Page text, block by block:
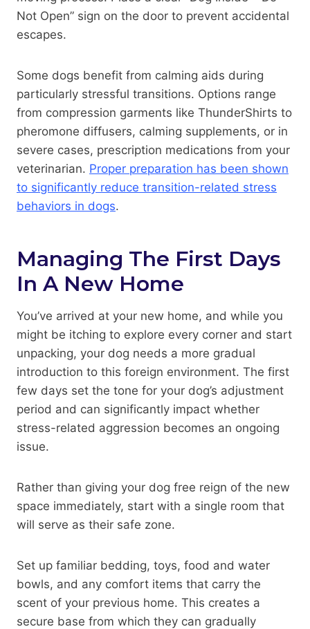
Not Open” sign on the door to prevent accidental
escapes.
Some dogs benefit from calming aids during
particularly stressful transitions. Options range
from compression garments like ThunderShirts to
pheromone diffusers, calming supplements, or in
severe cases, prescription medications from your
veterinarian. Proper preparation has been shown
to significantly reduce transition-related stress
behaviors in dogs.
Managing The First Days
In A New Home
You’ve arrived at your new home, and while you
might be itching to explore every corner and start
unpacking, your dog needs a more gradual
introduction to this foreign environment. The first
few days set the tone for your dog’s adjustment
period and can significantly impact whether
stress-related aggression becomes an ongoing
issue.
Rather than giving your dog free reign of the new
space immediately, start with a single room that
will serve as their safe zone.
Set up familiar bedding, toys, food and water
bowls, and any comfort items that carry the
scent of your previous home. This creates a
secure base from which they can gradually